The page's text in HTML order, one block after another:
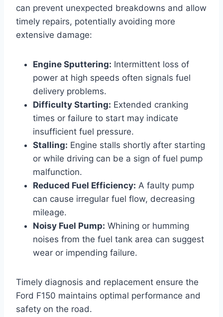
can prevent unexpected breakdowns and allow
timely repairs, potentially avoiding more
extensive damage:
Engine Sputtering: Intermittent loss of
power at high speeds often signals fuel
delivery problems.
Difficulty Starting: Extended cranking
times or failure to start may indicate
insufficient fuel pressure.
Stalling: Engine stalls shortly after starting
or while driving can be a sign of fuel pump
malfunction.
Reduced Fuel Efficiency: A faulty pump
can cause irregular fuel flow, decreasing
mileage.
Noisy Fuel Pump: Whining or humming
noises from the fuel tank area can suggest
wear or impending failure.
Timely diagnosis and replacement ensure the
Ford F150 maintains optimal performance and
safety on the road.